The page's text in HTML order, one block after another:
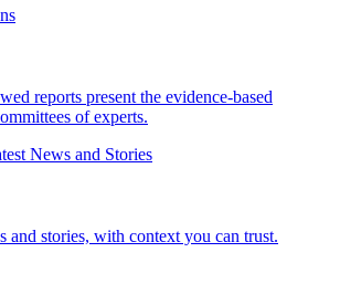
reports present the evidence-based
of experts.
News and Stories
and stories, with context you can trust.